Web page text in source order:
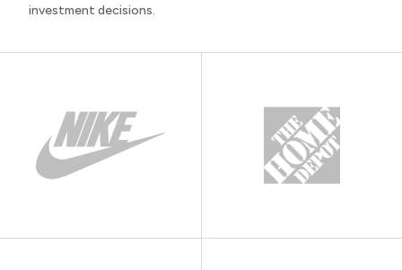
investment decisions.